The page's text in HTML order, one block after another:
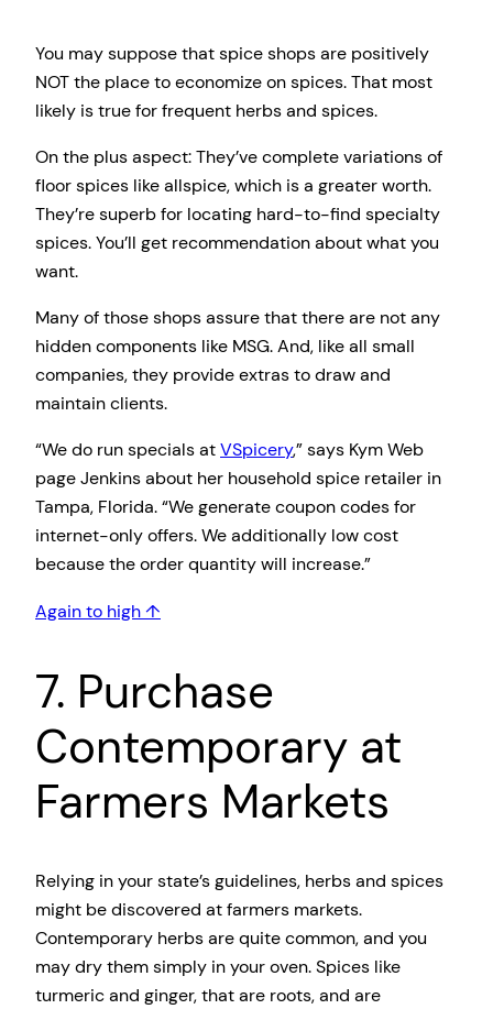
You may suppose that spice shops are positively
NOT the place to economize on spices. That most
likely is true for frequent herbs and spices.
On the plus aspect: They’ve complete variations of
floor spices like allspice, which is a greater worth.
They’re superb for locating hard-to-find specialty
spices. You’ll get recommendation about what you
want.
Many of those shops assure that there are not any
hidden components like MSG. And, like all small
companies, they provide extras to draw and
maintain clients.
“We do run specials atVSpicery,” says Kym Web
page Jenkins about her household spice retailer in
Tampa, Florida. “We generate coupon codes for
internet-only offers. We additionally low cost
because the order quantity will increase.”
Again to high ↑
7. Purchase
Contemporary at
Farmers Markets
Relying in your state’s guidelines, herbs and spices
might be discovered at farmers markets.
Contemporary herbs are quite common, and you
may dry them simply in your oven. Spices like
turmeric and ginger, that are roots, and are